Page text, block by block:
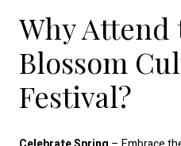
Why
Blossom
Festival?